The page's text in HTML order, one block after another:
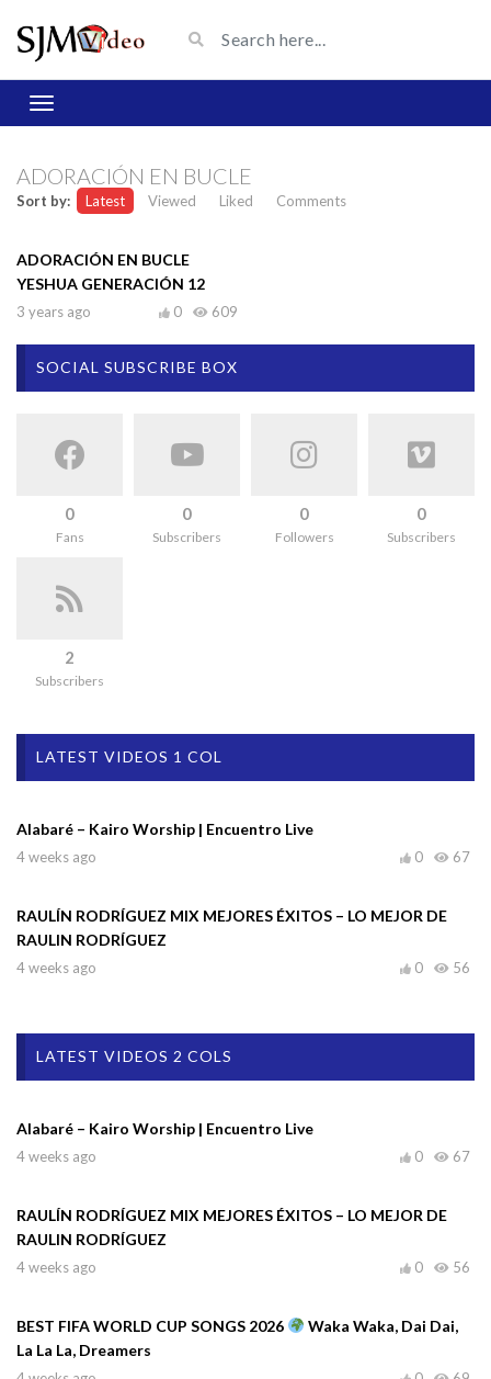
ADORACIÓN EN BUCLE
Sort by: Latest Viewed Liked Comments
ADORACIÓN EN BUCLE
YESHUA GENERACIÓN 12
3 years ago 609
0
SOCIAL SUBSCRIBE BOX
0
Fans
0
Subscribers
0
Followers
0
Subscribers
2
Subscribers
LATEST VIDEOS 1 COL
Alabaré – Kairo Worship | Encuentro Live
4 weeks ago 67
0
RAULÍN RODRÍGUEZ MIX MEJORES ÉXITOS – LO MEJOR DE
RAULIN RODRÍGUEZ
4 weeks ago 56
0
LATEST VIDEOS 2 COLS
Alabaré – Kairo Worship | Encuentro Live
4 weeks ago 67
0
RAULÍN RODRÍGUEZ MIX MEJORES ÉXITOS – LO MEJOR DE
RAULIN RODRÍGUEZ
4 weeks ago 56
0
BEST FIFA WORLD CUP SONGS 2026
Waka Waka, Dai Dai,
La La La, Dreamers